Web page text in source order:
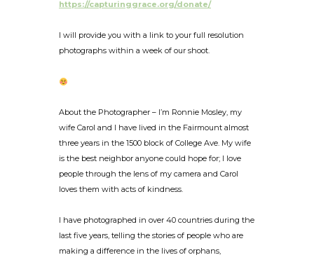
https://capturinggrace.org/donate/
I will provide you with a link to your full resolution
photographs within a week of our shoot.
About the Photographer – I’m Ronnie Mosley, my
wife Carol and I have lived in the Fairmount almost
three years in the 1500 block of College Ave. My wife
is the best neighbor anyone could hope for; I love
people through the lens of my camera and Carol
loves them with acts of kindness.
I have photographed in over 40 countries during the
last five years, telling the stories of people who are
making a difference in the lives of orphans,